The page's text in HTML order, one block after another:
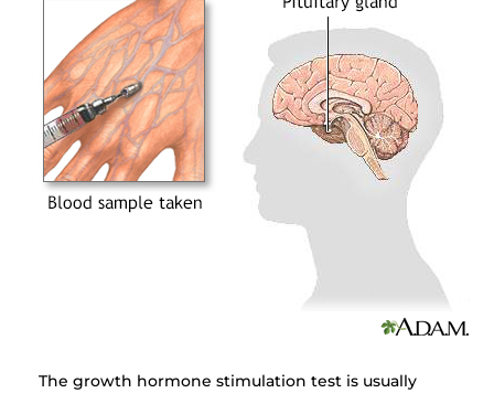
The growth hormone stimulation test is usually